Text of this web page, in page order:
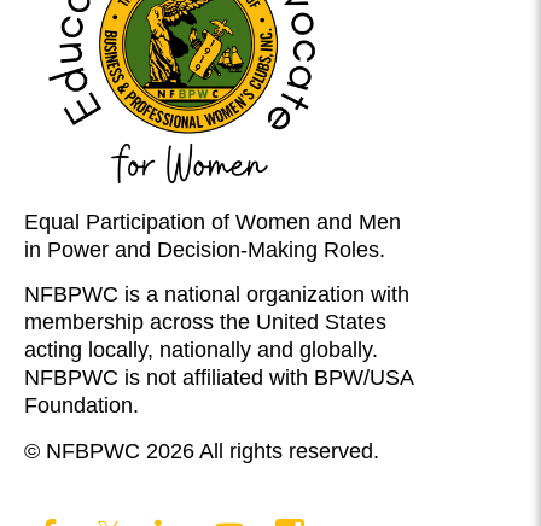
Equal Participation of Women and Men
in Power and Decision-Making Roles.
NFBPWC is a national organization with
membership across the United States
acting locally, nationally and globally.
NFBPWC is not affiliated with BPW/USA
Foundation.
© NFBPWC 2026 All rights reserved.